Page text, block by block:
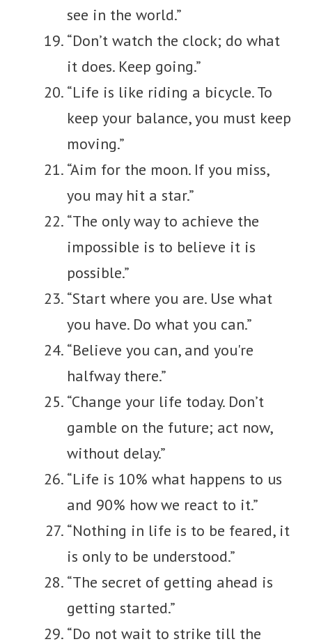
see in the world.”
“Don’t watch the clock; do what
it does. Keep going.”
“Life is like riding a bicycle. To
keep your balance, you must keep
moving.”
“Aim for the moon. If you miss,
you may hit a star.”
“The only way to achieve the
impossible is to believe it is
possible.”
“Start where you are. Use what
you have. Do what you can.”
“Believe you can, and you're
halfway there.”
“Change your life today. Don’t
gamble on the future; act now,
without delay.”
“Life is 10% what happens to us
and 90% how we react to it.”
“Nothing in life is to be feared, it
is only to be understood.”
“The secret of getting ahead is
getting started.”
“Do not wait to strike till the